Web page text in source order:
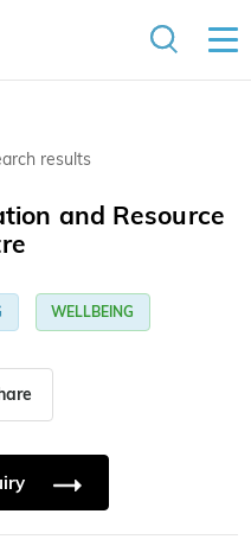
results
and Resource
WELLBEING